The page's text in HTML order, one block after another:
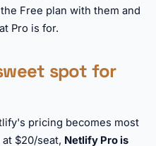
Free plan with them and
Pro is for.
spot for
pricing becomes most
$20/seat, Netlify Pro is